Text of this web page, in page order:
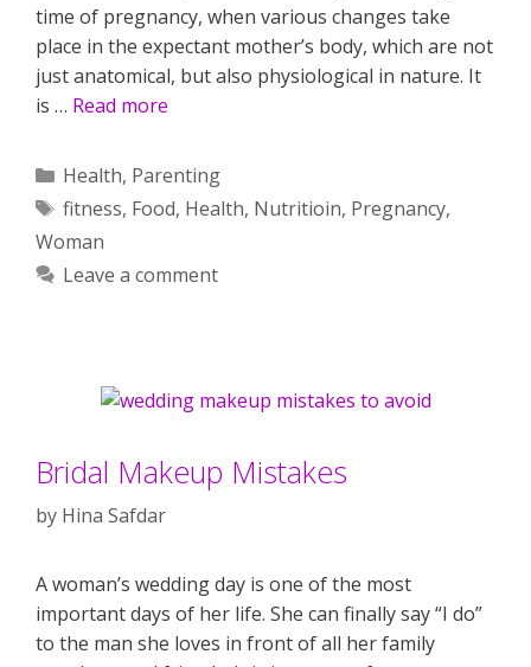
time of pregnancy, when various changes take
place in the expectant mother’s body, which are not
just anatomical, but also physiological in nature. It
is … Read more
Categories
Health, Parenting
Tags
fitness, Food, Health, Nutritioin, Pregnancy,
Woman
Leave a comment
Bridal Makeup Mistakes
by Hina Safdar
A woman’s wedding day is one of the most
important days of her life. She can finally say “I do”
to the man she loves in front of all her family